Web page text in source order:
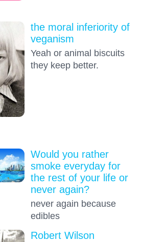
the moral inferiority of
veganism
Yeah or animal biscuits
they keep better.
Would you rather
smoke everyday for
the rest of your life or
never again?
never again because
edibles
Robert Wilson